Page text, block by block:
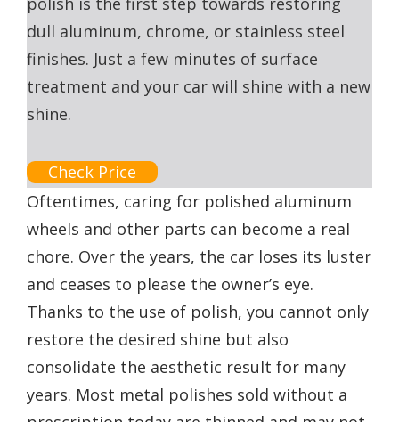
dull aluminum, chrome, or stainless steel
finishes. Just a few minutes of surface
treatment and your car will shine with a new
shine.
Check Price
Oftentimes, caring for polished aluminum
wheels and other parts can become a real
chore. Over the years, the car loses its luster
and ceases to please the owner’s eye.
Thanks to the use of polish, you cannot only
restore the desired shine but also
consolidate the aesthetic result for many
years. Most metal polishes sold without a